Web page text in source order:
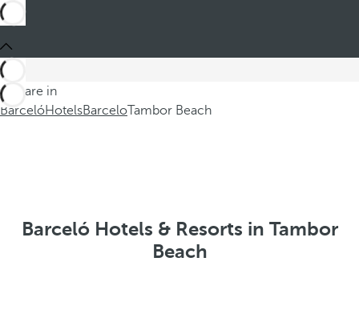
You are in
BarcelóHotelsBarceloTambor Beach
Barceló Hotels & Resorts in Tambor
Beach